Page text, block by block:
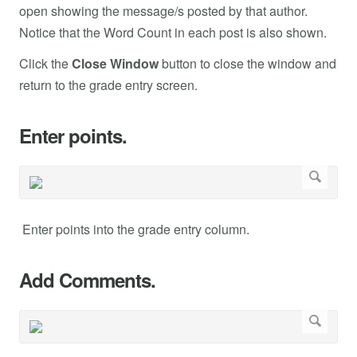
open showing the message/s posted by that author.
Notice that the Word Count in each post is also shown.
Click theClose Windowbutton to close the window and
return to the grade entry screen.
Enter points.
Enter points into the grade entry column.
Add Comments.